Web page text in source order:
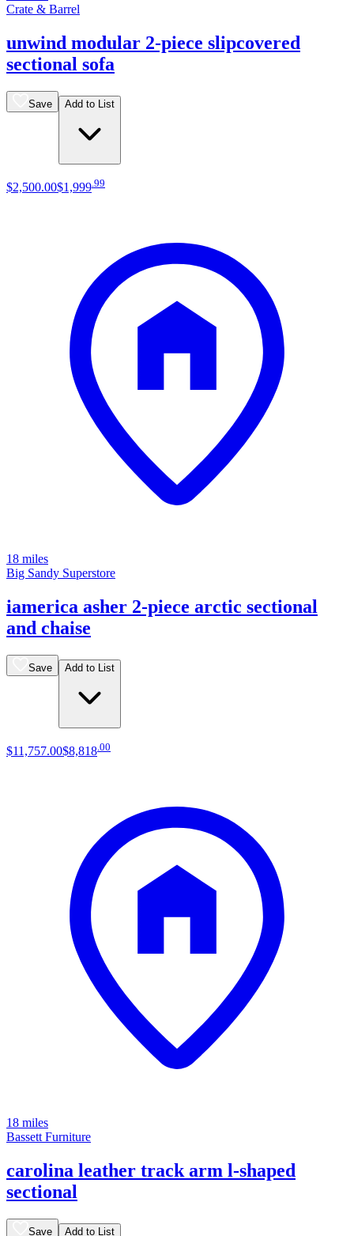
Crate & Barrel
unwind modular 2-piece slipcovered
sectional sofa
Save Add to List
$2,500.00$1,999 99
18 miles
Big Sandy Superstore
iamerica asher 2-piece arctic sectional
and chaise
Save Add to List
$11,757.00$8,818 00
18 miles
Bassett Furniture
carolina leather track arm l-shaped
sectional
Save Add to List